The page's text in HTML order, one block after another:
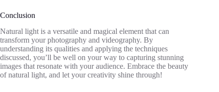
Conclusion
Natural light is a versatile and magical element that can
transform your photography and videography. By
understanding its qualities and applying the techniques
discussed, you’ll be well on your way to capturing stunning
images that resonate with your audience. Embrace the beauty
of natural light, and let your creativity shine through!